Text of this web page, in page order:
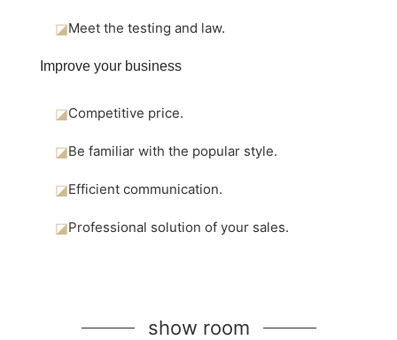
◪Meet the testing and law.
Improve your business
◪Competitive price.
◪Be familiar with the popular style.
◪Efficient communication.
◪Professional solution of your sales.
show room